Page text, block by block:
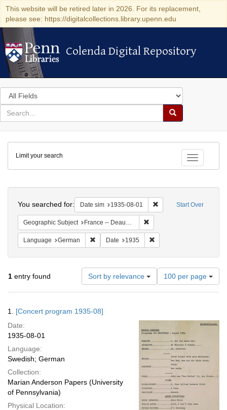
This website will be retired later in 2026. For its replacement,
please see: https://digitalcollections.library.upenn.edu
Colenda Digital Repository
Colenda Digital Repository
Search
in
for
search
Search
Colenda
Digital
Repository
Toggle
Limit your search
Start Over
You searched for: Date sim 1935-08-01 Remove constraint
Geographic Subject France -- Deauville
Language German Remove constraint Language: German
Date 1935
1 entry found Sort by relevance
Number
of
results
per
page
100 per page
Results
1. [Concert program 1935-08]
Date:
1935-08-01
Language:
Swedish; German
Collection:
Marian Anderson Papers (University
of Pennsylvania)
Physical Location: